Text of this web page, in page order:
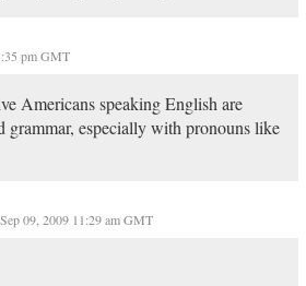
pm GMT
Americans speaking English are
grammar, especially with pronouns like
09, 2009 11:29 am GMT